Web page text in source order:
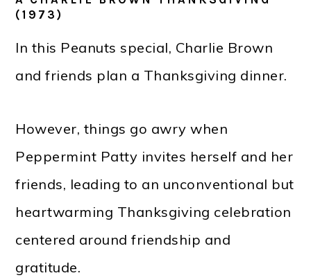
(1973)
In this Peanuts special, Charlie Brown
and friends plan a Thanksgiving dinner.
However, things go awry when
Peppermint Patty invites herself and her
friends, leading to an unconventional but
heartwarming Thanksgiving celebration
centered around friendship and
gratitude.